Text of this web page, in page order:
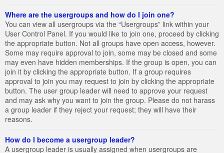
Where are the usergroups and how do I join one?
You can view all usergroups via the “Usergroups” link within your
User Control Panel. If you would like to join one, proceed by clicking
the appropriate button. Not all groups have open access, however.
Some may require approval to join, some may be closed and some
may even have hidden memberships. If the group is open, you can
join it by clicking the appropriate button. If a group requires
approval to join you may request to join by clicking the appropriate
button. The user group leader will need to approve your request
and may ask why you want to join the group. Please do not harass
a group leader if they reject your request; they will have their
reasons.
How do I become a usergroup leader?
A usergroup leader is usually assigned when usergroups are